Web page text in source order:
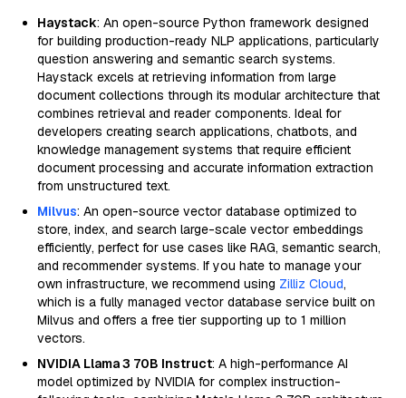
Haystack: An open-source Python framework designed
for building production-ready NLP applications, particularly
question answering and semantic search systems.
Haystack excels at retrieving information from large
document collections through its modular architecture that
combines retrieval and reader components. Ideal for
developers creating search applications, chatbots, and
knowledge management systems that require efficient
document processing and accurate information extraction
from unstructured text.
Milvus: An open-source vector database optimized to
store, index, and search large-scale vector embeddings
efficiently, perfect for use cases like RAG, semantic search,
and recommender systems. If you hate to manage your
own infrastructure, we recommend using Zilliz Cloud,
which is a fully managed vector database service built on
Milvus and offers a free tier supporting up to 1 million
vectors.
NVIDIA Llama 3 70B Instruct: A high-performance AI
model optimized by NVIDIA for complex instruction-